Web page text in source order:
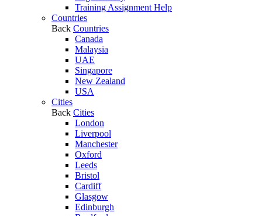
Training Assignment Help
Countries
Back Countries
Canada
Malaysia
UAE
Singapore
New Zealand
USA
Cities
Back Cities
London
Liverpool
Manchester
Oxford
Leeds
Bristol
Cardiff
Glasgow
Edinburgh